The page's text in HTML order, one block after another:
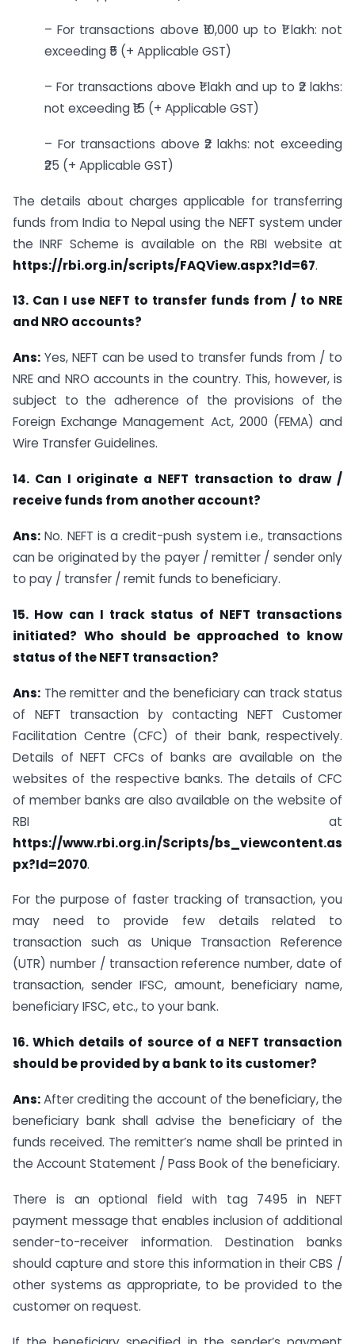
– For transactions above ₹10,000 up to ₹1 lakh: not
exceeding ₹5 (+ Applicable GST)
– For transactions above ₹1 lakh and up to ₹2 lakhs:
not exceeding ₹15 (+ Applicable GST)
– For transactions above ₹2 lakhs: not exceeding
₹25 (+ Applicable GST)
The details about charges applicable for transferring
funds from India to Nepal using the NEFT system under
the INRF Scheme is available on the RBI website at
https://rbi.org.in/scripts/FAQView.aspx?Id=67.
13. Can I use NEFT to transfer funds from / to NRE
and NRO accounts?
Ans: Yes, NEFT can be used to transfer funds from / to
NRE and NRO accounts in the country. This, however, is
subject to the adherence of the provisions of the
Foreign Exchange Management Act, 2000 (FEMA) and
Wire Transfer Guidelines.
14. Can I originate a NEFT transaction to draw /
receive funds from another account?
Ans: No. NEFT is a credit-push system i.e., transactions
can be originated by the payer / remitter / sender only
to pay / transfer / remit funds to beneficiary.
15. How can I track status of NEFT transactions
initiated? Who should be approached to know
status of the NEFT transaction?
Ans: The remitter and the beneficiary can track status
of NEFT transaction by contacting NEFT Customer
Facilitation Centre (CFC) of their bank, respectively.
Details of NEFT CFCs of banks are available on the
websites of the respective banks. The details of CFC
of member banks are also available on the website of
RBI at
https://www.rbi.org.in/Scripts/bs_viewcontent.as
px?Id=2070.
For the purpose of faster tracking of transaction, you
may need to provide few details related to
transaction such as Unique Transaction Reference
(UTR) number / transaction reference number, date of
transaction, sender IFSC, amount, beneficiary name,
beneficiary IFSC, etc., to your bank.
16. Which details of source of a NEFT transaction
should be provided by a bank to its customer?
Ans:After crediting the account of the beneficiary, the
beneficiary bank shall advise the beneficiary of the
funds received. The remitter’s name shall be printed in
the Account Statement / Pass Book of the beneficiary.
There is an optional field with tag 7495 in NEFT
payment message that enables inclusion of additional
sender-to-receiver information. Destination banks
should capture and store this information in their CBS /
other systems as appropriate, to be provided to the
customer on request.